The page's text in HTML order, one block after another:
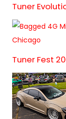
Tuner
Tuner Fest